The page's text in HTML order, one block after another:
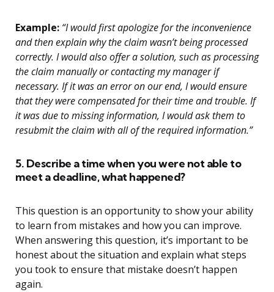
Example: “I would first apologize for the inconvenience
and then explain why the claim wasn’t being processed
correctly. I would also offer a solution, such as processing
the claim manually or contacting my manager if
necessary. If it was an error on our end, I would ensure
that they were compensated for their time and trouble. If
it was due to missing information, I would ask them to
resubmit the claim with all of the required information.”
5. Describe a time when you were not able to
meet a deadline, what happened?
This question is an opportunity to show your ability
to learn from mistakes and how you can improve.
When answering this question, it’s important to be
honest about the situation and explain what steps
you took to ensure that mistake doesn’t happen
again.